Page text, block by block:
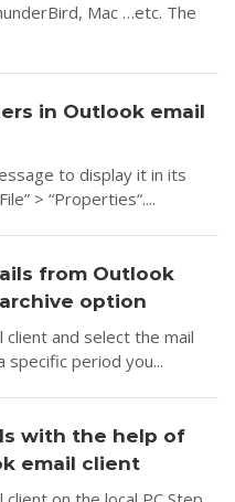
Mac …etc. The
in Outlook email
to display it in its
> “Properties“....
from Outlook
option
and select the mail
period you...
with the help of
email client